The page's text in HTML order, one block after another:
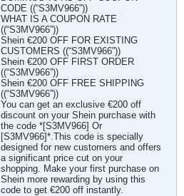
CODE ((“S3MV966”))
WHAT IS A COUPON RATE
((“S3MV966”))
Shein €200 OFF FOR EXISTING
CUSTOMERS ((“S3MV966”))
Shein €200 OFF FIRST ORDER
((“S3MV966”))
Shein €200 OFF FREE SHIPPING
((“S3MV966”))
You can get an exclusive €200 off
discount on your Shein purchase with
the code *[S3MV966] Or
[S3MV966]*.This code is specially
designed for new customers and offers
a significant price cut on your
shopping. Make your first purchase on
Shein more rewarding by using this
code to get €200 off instantly.